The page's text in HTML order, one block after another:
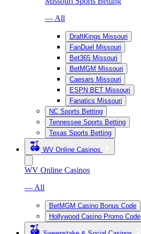
— All
DraftKings Missouri
FanDuel Missouri
Bet365 Missouri
BetMGM Missouri
Caesars Missouri
ESPN BET Missouri
Fanatics Missouri
NC Sports Betting
Tennessee Sports Betting
Texas Sports Betting
WV Online Casinos
WV Online Casinos
— All
BetMGM Casino Bonus Code
Hollywood Casino Promo Code